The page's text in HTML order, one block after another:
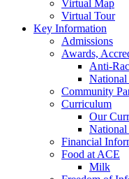
Virtual Map
Virtual Tour
Key Information
Admissions
Awards,
Anti-
National
Community
Curriculum
Our
Financial
Food at ACE
Milk